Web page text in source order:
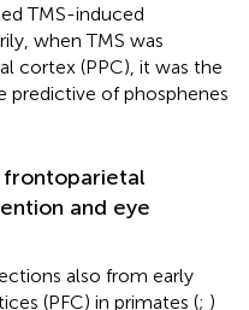
TMS-induced
when TMS was
cortex (PPC), it was the
predictive of phosphenes
frontoparietal
and eye
also from early
(PFC) in primates (; )